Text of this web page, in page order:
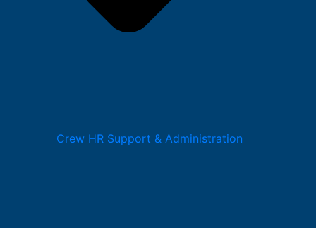
Crew HR Support & Administration